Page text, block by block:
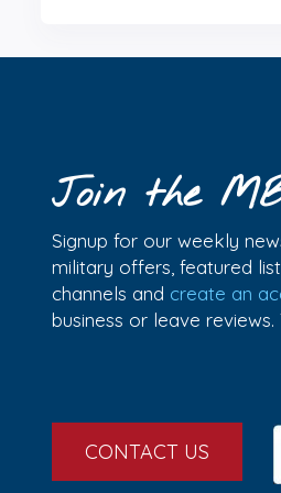
Join the
Signup for our weekly
military offers, featured
channels and create an
business or leave
CONTACT US